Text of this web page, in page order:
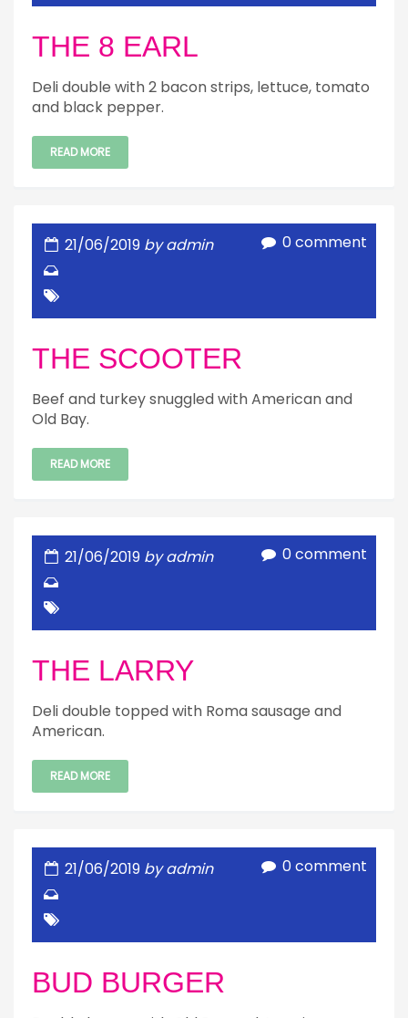
THE 8 EARL
Deli double with 2 bacon strips, lettuce, tomato
and black pepper.
READ MORE
21/06/2019 by admin 0 comment
THE SCOOTER
Beef and turkey snuggled with American and
Old Bay.
READ MORE
21/06/2019 by admin 0 comment
THE LARRY
Deli double topped with Roma sausage and
American.
READ MORE
21/06/2019 by admin 0 comment
BUD BURGER